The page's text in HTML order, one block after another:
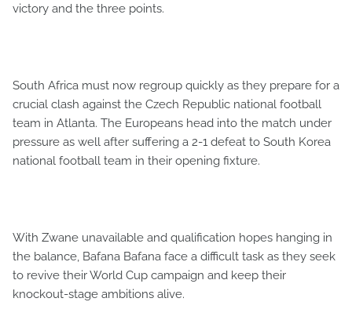
victory and the three points.
South Africa must now regroup quickly as they prepare for a
crucial clash against the Czech Republic national football
team in Atlanta. The Europeans head into the match under
pressure as well after suffering a 2-1 defeat to South Korea
national football team in their opening fixture.
With Zwane unavailable and qualification hopes hanging in
the balance, Bafana Bafana face a difficult task as they seek
to revive their World Cup campaign and keep their
knockout-stage ambitions alive.